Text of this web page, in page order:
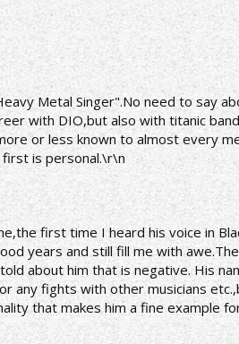
Metal Singer".No need to say
with DIO,but also with titanic
or less known to almost every
is personal.\r\n
first time I heard his voice in
years and still fill me with
about him that is negative. His
any fights with other musicians
that makes him a fine example